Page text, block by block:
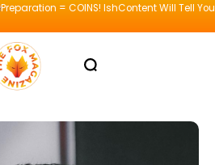
Preparation = COINS! IshContent Will Tell